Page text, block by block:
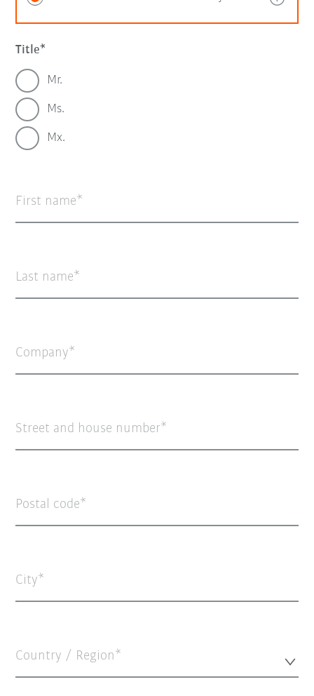
Title
Mr.
Ms.
Mx.
First name
Last name
Company
Street and house number
Postal code
City
Country / Region*